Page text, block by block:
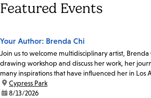
Featured Events
Your Author: Brenda Chi
Join us to welcome multidisciplinary artist,
drawing workshop and discuss her work, her
many inspirations that have influenced her in Los
location:
Cypress Park
date:8/13/2026